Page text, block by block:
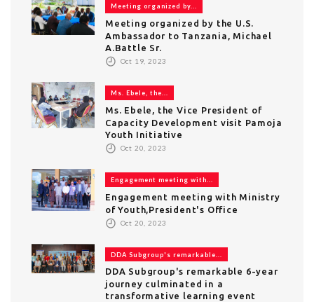
Meeting organized by...
Meeting organized by the U.S.
Ambassador to Tanzania, Michael
A.Battle Sr.
Oct 19, 2023
Ms. Ebele, the...
Ms. Ebele, the Vice President of
Capacity Development visit Pamoja
Youth Initiative
Oct 20, 2023
Engagement meeting with...
Engagement meeting with Ministry
of Youth,President's Office
Oct 20, 2023
DDA Subgroup's remarkable...
DDA Subgroup's remarkable 6-year
journey culminated in a
transformative learning event